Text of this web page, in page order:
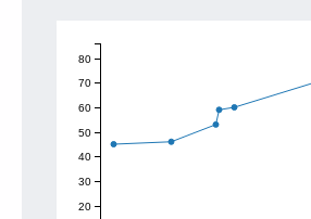
20
30
40
50
60
70
80